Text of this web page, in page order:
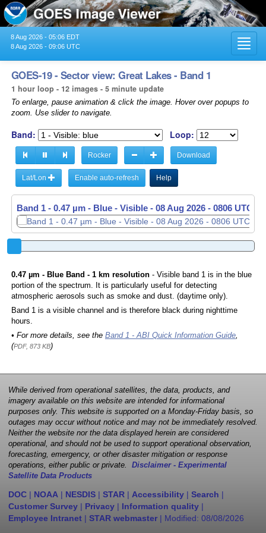
8 Aug 2026 - 05:06 EDT
8 Aug 2026 - 09:06 UTC
GOES-19 - Sector view: Great Lakes - Band 1
1 hour loop - 12 images - 5 minute update
To enlarge, pause animation & click the image. Hover over popups to
zoom. Use slider to navigate.
Band: Loop:
Rocker Download
Lat/Lon Enable auto-refresh Help
Band 1 - 0.47 µm - Blue - Visible - 08 Aug 2026 - 0806 UTC
Band 1 - 0.47 µm - Blue - Visible - 08 Aug 2026 - 0811 UTC
0.47 µm - Blue Band - 1 km resolution- Visible band 1 is in the blue
portion of the spectrum. It is particularly useful for detecting
atmospheric aerosols such as smoke and dust. (daytime only).
Band 1 is a visible channel and is therefore black during nighttime
hours.
• For more details, see the Band 1 - ABI Quick Information Guide,
(PDF, 873 KB)
While derived from operational satellites, the data, products, and
imagery available on this website are intended for informational
purposes only. This website is supported on a Monday-Friday basis, so
outages may occur without notice and may not be immediately resolved.
Neither the website nor the data displayed herein are considered
operational, and should not be used to support operational observation,
forecasting, emergency, or other disaster mitigation or response
operations, either public or private. Disclaimer - Experimental
Satellite Data Products
DOC | NOAA | NESDIS | STAR | Accessibility | Search |
Customer Survey | Privacy | Information quality |
Employee Intranet | STAR webmaster | Modified: 08/08/2026